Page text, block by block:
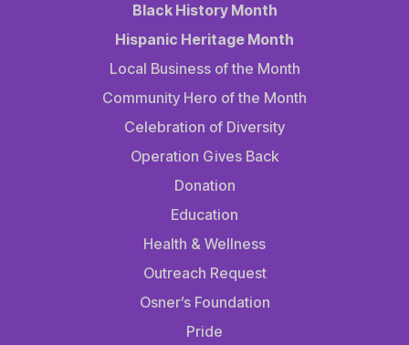
Black History Month
Hispanic Heritage Month
Local Business of the Month
Community Hero of the Month
Celebration of Diversity
Operation Gives Back
Donation
Education
Health & Wellness
Outreach Request
Osner’s Foundation
Pride